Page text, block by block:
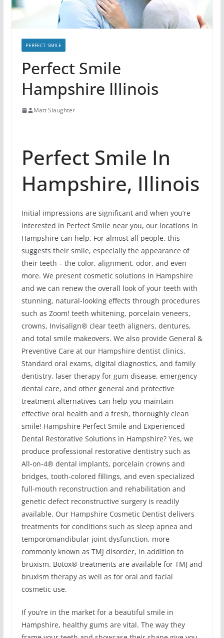
PERFECT SMILE
Perfect Smile
Hampshire Illinois
Matt Slaughter
Perfect Smile In
Hampshire, Illinois
Initial impressions are significant and when you’re
interested in Perfect Smile near you, our locations in
Hampshire can help. For almost all people, this
suggests their smile, especially the appearance of
their teeth – the color, alignment, odor, and even
more. We present cosmetic solutions in Hampshire
and we can renew the overall look of your teeth with
stunning, natural-looking effects through procedures
such as Zoom! teeth whitening, porcelain veneers,
crowns, Invisalign® clear teeth aligners, dentures,
and total smile makeovers. We also provide General &
Preventive Care at our Hampshire dentist clinics.
Standard oral exams, digital diagnostics, and family
dentistry, laser therapy for gum disease, emergency
dental care, and other general and protective
treatment alternatives can help you maintain
effective oral health and a fresh, thoroughly clean
smile! Hampshire Perfect Smile and Experienced
Dental Restorative Solutions in Hampshire? Yes, we
produce professional restorative dentistry such as
All-on-4® dental implants, porcelain crowns and
bridges, tooth-colored fillings, and even specialized
full-mouth reconstruction and rehabilitation and
genetic defect reconstructive surgery is readily
available. Our Hampshire Cosmetic Dentist delivers
treatments for conditions such as sleep apnea and
temporomandibular joint dysfunction, more
commonly known as TMJ disorder, in addition to
bruxism. Botox® treatments are available for TMJ and
bruxism therapy as well as for oral and facial
cosmetic use.
If you’re in the market for a beautiful smile in
Hampshire, healthy gums are vital. The way they